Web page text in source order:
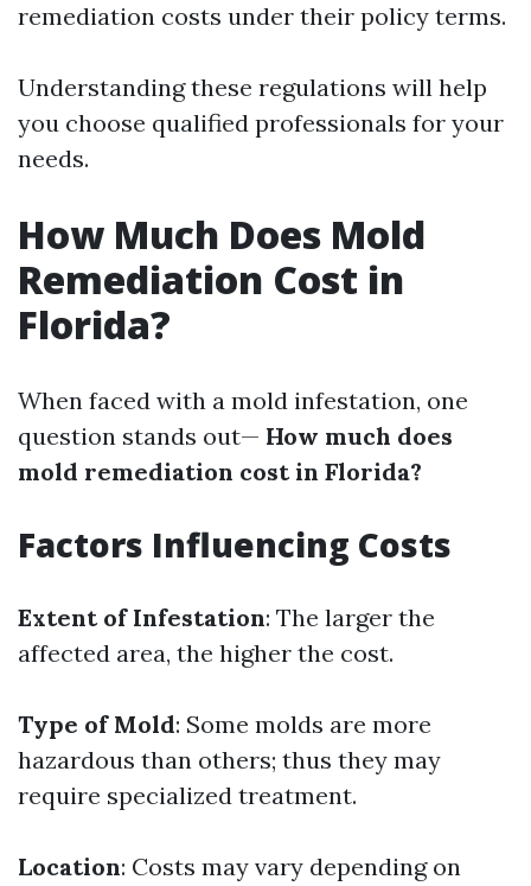
remediation costs under their policy terms.
Understanding these regulations will help
you choose qualified professionals for your
needs.
How Much Does Mold
Remediation Cost in
Florida?
When faced with a mold infestation, one
question stands out— How much does
mold remediation cost in Florida?
Factors Influencing Costs
Extent of Infestation: The larger the
affected area, the higher the cost.
Type of Mold: Some molds are more
hazardous than others; thus they may
require specialized treatment.
Location: Costs may vary depending on